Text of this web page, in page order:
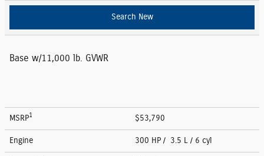
Search New
Base w/11,000 lb. GVWR
MSRP1 $53,790
Engine 300 HP / 3.5 L / 6 cyl